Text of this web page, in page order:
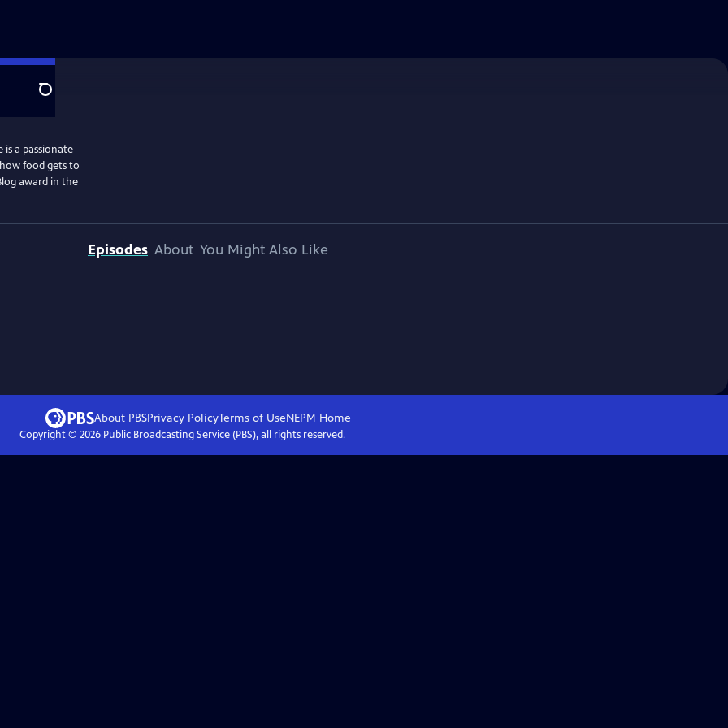
Search
a passionate
food gets to
award in the
Episodes About You Might Also Like
About PBSPrivacy PolicyTerms of UseNEPM Home
Copyright © 2026Public Broadcasting Service (PBS), all rights reserved.